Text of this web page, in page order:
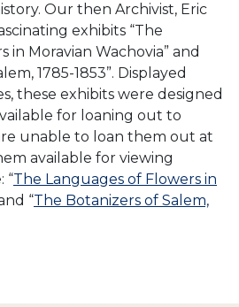
Our then Archivist, Eric
exhibits “The
in Moravian Wachovia” and
1785-1853”. Displayed
these exhibits were designed
for loaning out to
unable to loan them out at
available for viewing
“The Languages of Flowers in
“The Botanizers of Salem,